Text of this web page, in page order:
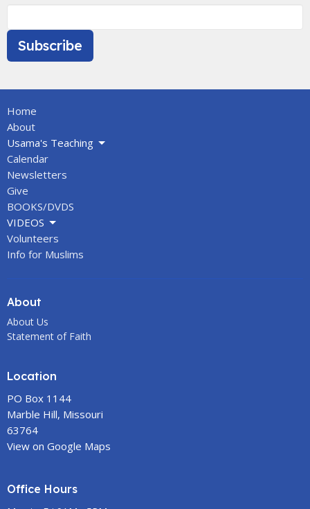
Subscribe
Home
About
Usama's Teaching
Calendar
Newsletters
Give
BOOKS/DVDS
VIDEOS
Volunteers
Info for Muslims
About
About Us
Statement of Faith
Location
PO Box 1144
Marble Hill, Missouri
63764
View on Google Maps
Office Hours